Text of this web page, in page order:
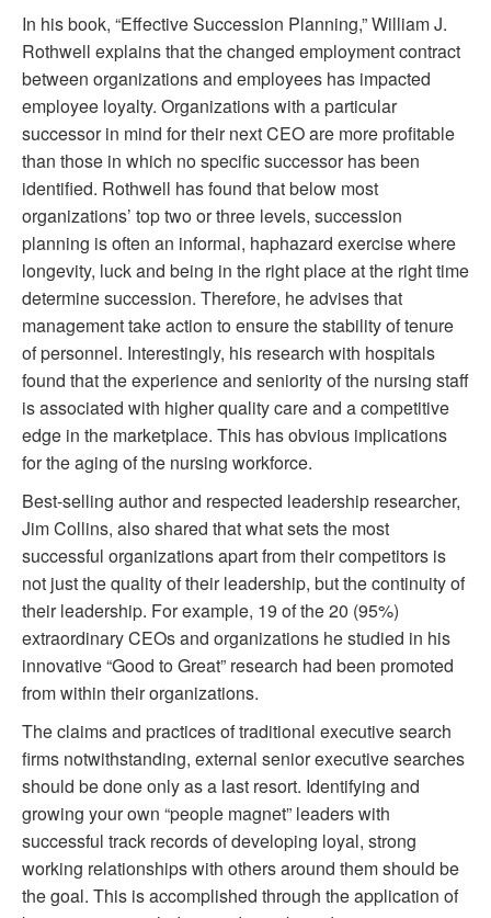
In his book, “Effective Succession Planning,” William J.
Rothwell explains that the changed employment contract
between organizations and employees has impacted
employee loyalty. Organizations with a particular
successor in mind for their next CEO are more profitable
than those in which no specific successor has been
identified. Rothwell has found that below most
organizations’ top two or three levels, succession
planning is often an informal, haphazard exercise where
longevity, luck and being in the right place at the right time
determine succession. Therefore, he advises that
management take action to ensure the stability of tenure
of personnel. Interestingly, his research with hospitals
found that the experience and seniority of the nursing staff
is associated with higher quality care and a competitive
edge in the marketplace. This has obvious implications
for the aging of the nursing workforce.
Best-selling author and respected leadership researcher,
Jim Collins, also shared that what sets the most
successful organizations apart from their competitors is
not just the quality of their leadership, but the continuity of
their leadership. For example, 19 of the 20 (95%)
extraordinary CEOs and organizations he studied in his
innovative “Good to Great” research had been promoted
from within their organizations.
The claims and practices of traditional executive search
firms notwithstanding, external senior executive searches
should be done only as a last resort. Identifying and
growing your own “people magnet” leaders with
successful track records of developing loyal, strong
working relationships with others around them should be
the goal. This is accomplished through the application of